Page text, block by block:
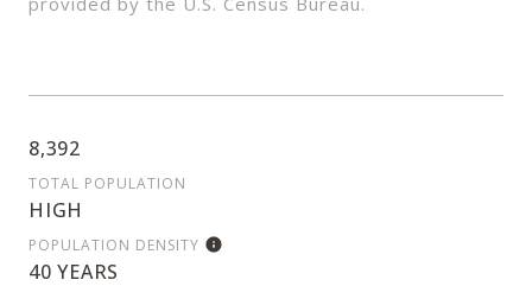
8,392
TOTAL POPULATION
HIGH
POPULATION DENSITY
40 YEARS